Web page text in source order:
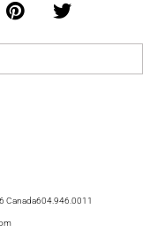
Canada604.946.0011